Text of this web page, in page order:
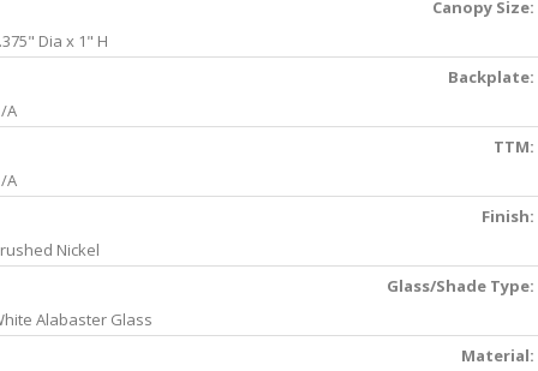
Canopy Size:
Dia x 1" H
Backplate:
A
TTM:
A
Finish:
Nickel
Glass/Shade Type:
Alabaster Glass
Material: